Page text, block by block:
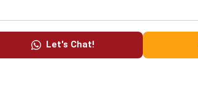
Let's Chat!